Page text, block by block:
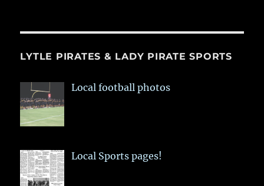
LYTLE PIRATES & LADY PIRATE SPORTS
Local football photos
Local Sports pages!